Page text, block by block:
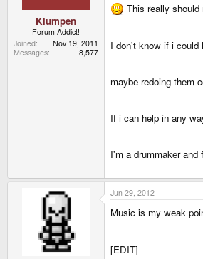
Klumpen
Forum Addict!
Joined
Nov 19, 2011
Messages
8,577
This really should
I don't know if i could
maybe redoing them
If i can help in any
I'm a drummaker
Jun 29, 2012
Music is my weak
[EDIT]